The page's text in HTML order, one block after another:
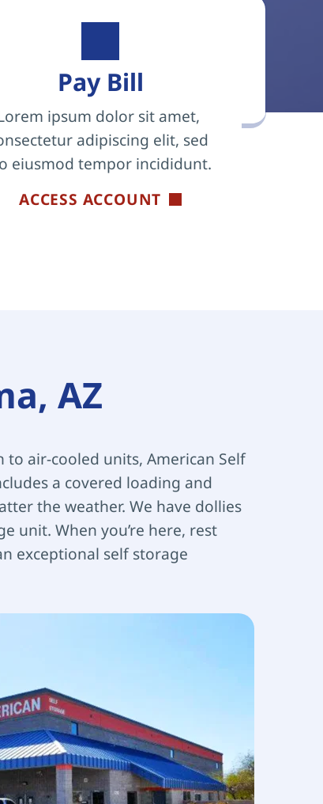
Pay Bill
ipsum dolor sit amet,
adipiscing elit, sed
eiusmod tempor incididunt.
ACCESS ACCOUNT
AZ
air-cooled units, American Self
a covered loading and
the weather. We have dollies
unit. When you’re here, rest
exceptional self storage